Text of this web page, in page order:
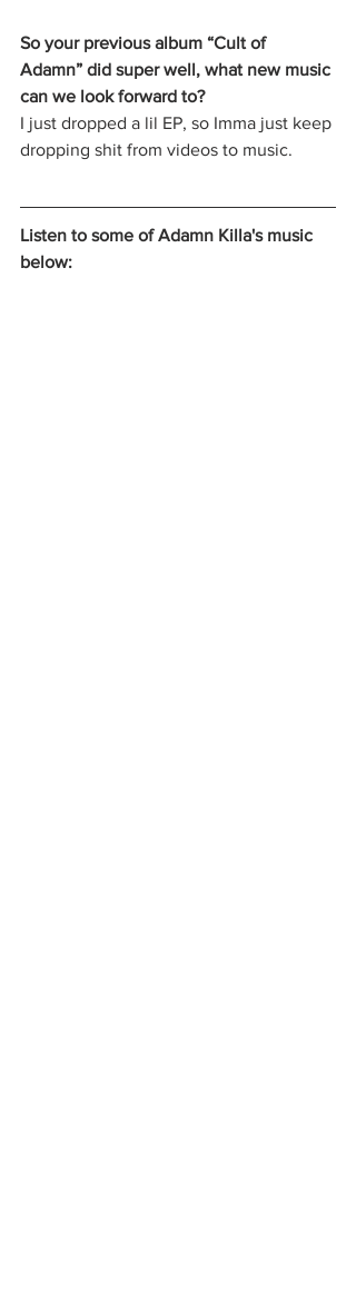
So your previous album “Cult of
Adamn” did super well, what new music
can we look forward to?
I just dropped a lil EP, so Imma just keep
dropping shit from videos to music.
Listen to some of Adamn Killa's music
below: